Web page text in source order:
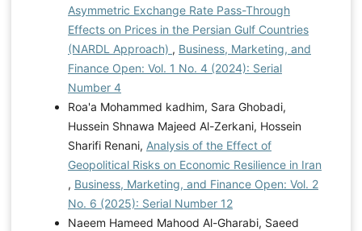
Asymmetric Exchange Rate Pass-Through
Effects on Prices in the Persian Gulf Countries
(NARDL Approach) , Business, Marketing, and
Finance Open: Vol. 1 No. 4 (2024): Serial
Number 4
Roa'a Mohammed kadhim, Sara Ghobadi,
Hussein Shnawa Majeed Al-Zerkani, Hossein
Sharifi Renani, Analysis of the Effect of
Geopolitical Risks on Economic Resilience in Iran
, Business, Marketing, and Finance Open: Vol. 2
No. 6 (2025): Serial Number 12
Naeem Hameed Mahood Al-Gharabi, Saeed